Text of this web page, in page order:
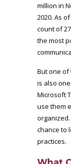
million in
2020. As
count of
the most
But one
is also
Microsoft
use them
chance to
practices.